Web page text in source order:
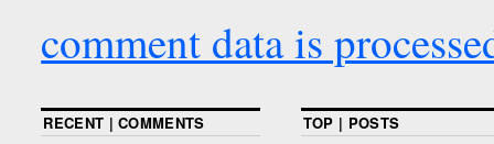
comment data is
RECENT | COMMENTS TOP | POSTS